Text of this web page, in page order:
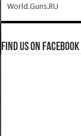
World.Guns.RU
Find us on Facebook